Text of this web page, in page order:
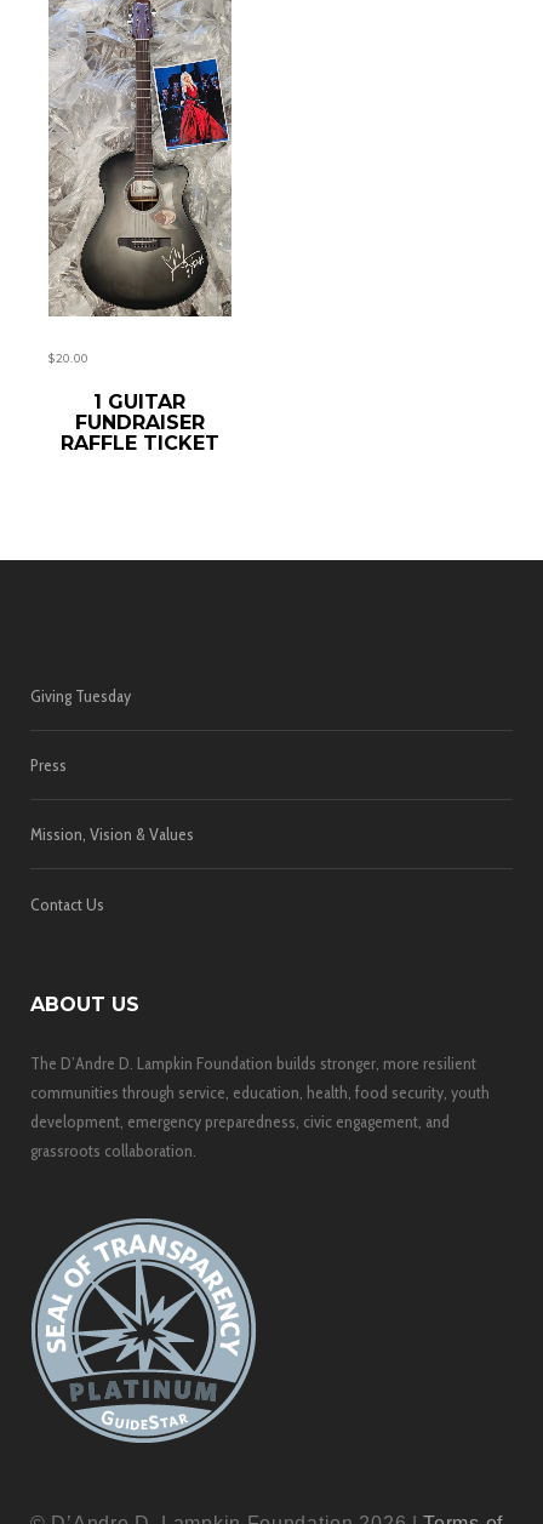
$20.00
READ MORE1 GUITAR
FUNDRAISER
RAFFLE TICKET
Giving Tuesday
Press
Mission, Vision & Values
Contact Us
ABOUT US
The D’Andre D. Lampkin Foundation builds stronger, more resilient
communities through service, education, health, food security, youth
development, emergency preparedness, civic engagement, and
grassroots collaboration.